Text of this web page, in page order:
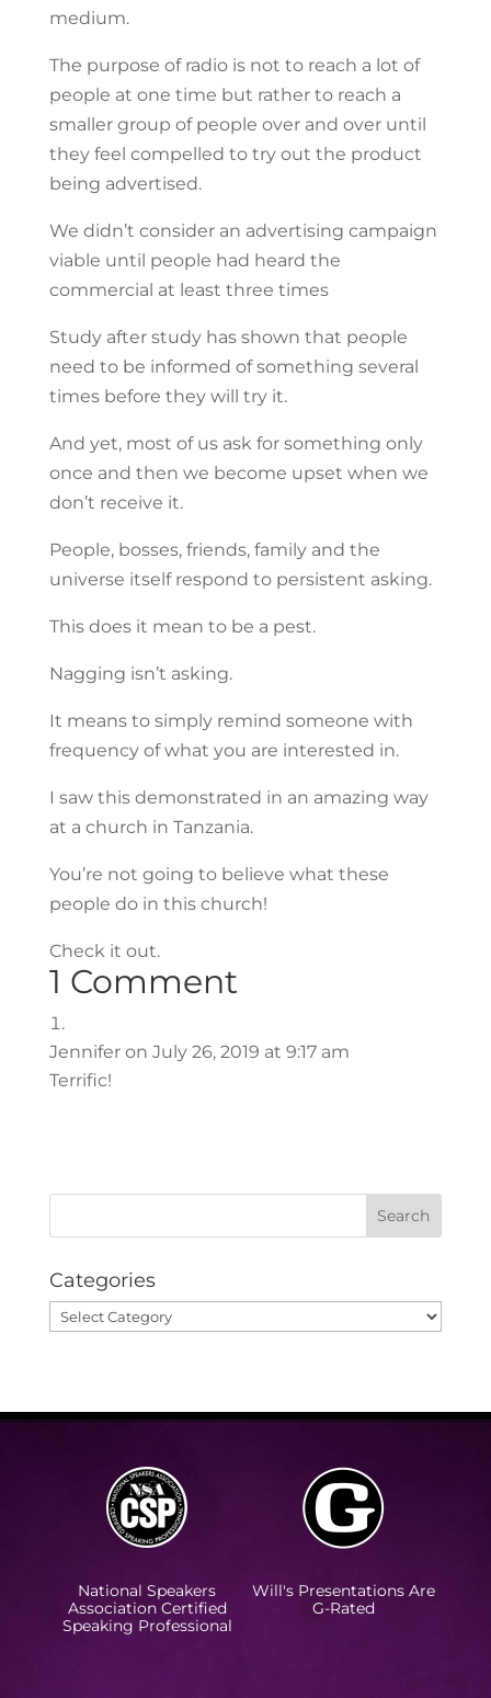
medium.
The purpose of radio is not to reach a lot of
people at one time but rather to reach a
smaller group of people over and over until
they feel compelled to try out the product
being advertised.
We didn’t consider an advertising campaign
viable until people had heard the
commercial at least three times
Study after study has shown that people
need to be informed of something several
times before they will try it.
And yet, most of us ask for something only
once and then we become upset when we
don’t receive it.
People, bosses, friends, family and the
universe itself respond to persistent asking.
This does it mean to be a pest.
Nagging isn’t asking.
It means to simply remind someone with
frequency of what you are interested in.
I saw this demonstrated in an amazing way
at a church in Tanzania.
You’re not going to believe what these
people do in this church!
Check it out.
1 Comment
Jennifer on July 26, 2019 at 9:17 am
Terrific!
Categories
Categories
National Speakers
Association Certified
Speaking Professional
Will's Presentations Are
G-Rated